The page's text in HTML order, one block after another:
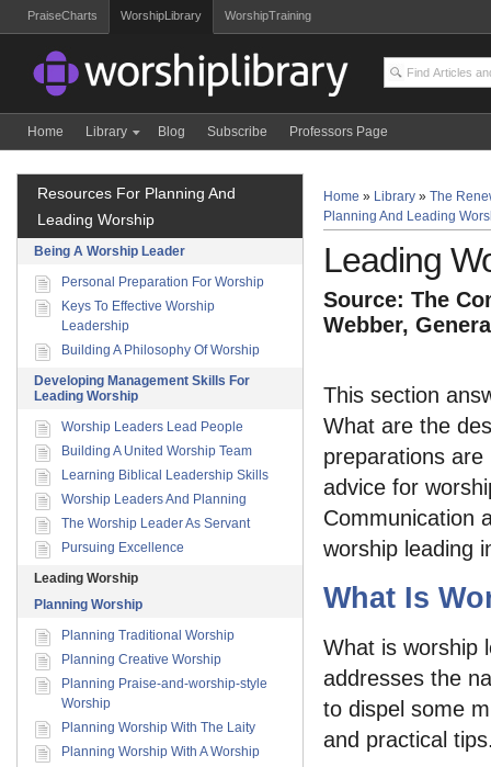
PraiseCharts WorshipLibrary WorshipTraining
Home Library Blog Subscribe Professors Page
Home » Library » The
Planning And Leading
Leading
Source: The
Webber,
This section
What are the
preparations
advice for
Communication
worship leading
What Is
What is worship
addresses the
to dispel some
and practical
Resources For Planning And
Leading Worship
Being A Worship Leader
Personal Preparation For Worship
Keys To Effective Worship
Leadership
Building A Philosophy Of Worship
Developing Management Skills For
Leading Worship
Worship Leaders Lead People
Building A United Worship Team
Learning Biblical Leadership Skills
Worship Leaders And Planning
The Worship Leader As Servant
Pursuing Excellence
Leading Worship
Planning Worship
Planning Traditional Worship
Planning Creative Worship
Planning Praise-and-worship-style
Worship
Planning Worship With The Laity
Planning Worship With A Worship